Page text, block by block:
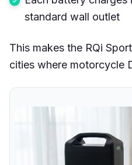
standard wall outlet
This makes the RQi
cities where motorcycle